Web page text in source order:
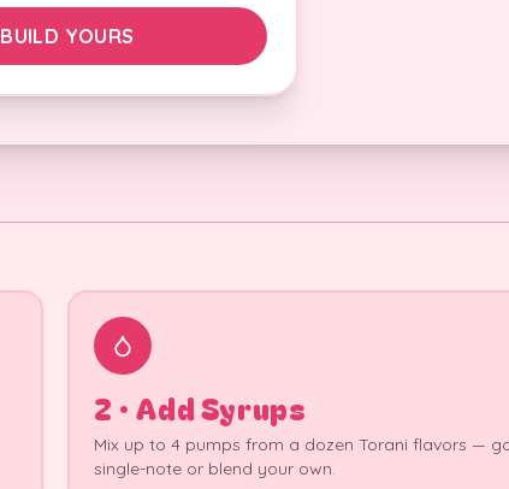
BUILD YOURS
2 · Add Syrups
Mix up to 4 pumps from a dozen Torani flavors —
single-note or blend your own.